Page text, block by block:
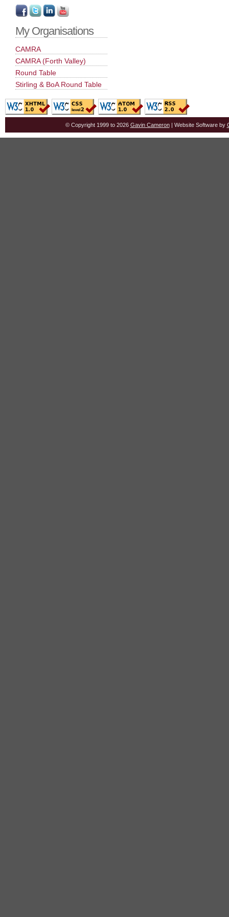
My Organisations
CAMRA
CAMRA (Forth Valley)
Round Table
Stirling & BoA Round Table
© Copyright 1999 to 2026 Gavin Cameron| Website Software by